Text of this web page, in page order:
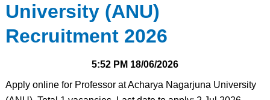
University (ANU)
Recruitment 2026
5:52 PM 18/06/2026
Apply online for Professor at Acharya Nagarjuna University